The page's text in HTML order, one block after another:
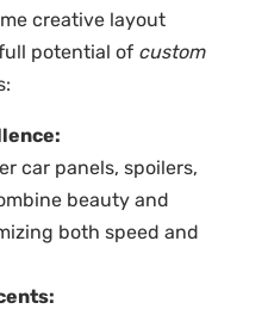
creative layout
potential of custom
car panels, spoilers,
beauty and
both speed and